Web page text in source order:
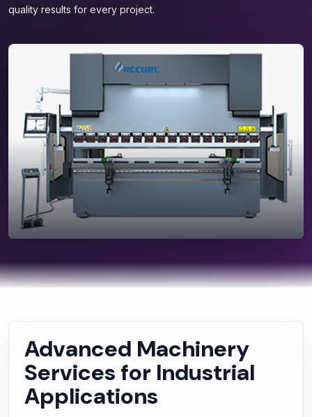
quality results for every project.
Advanced Machinery
Services for Industrial
Applications